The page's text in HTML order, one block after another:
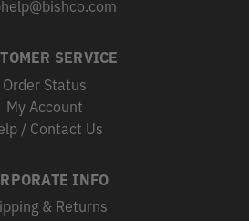
SERVICE
Order Status
My Account
/ Contact Us
INFO
& Returns